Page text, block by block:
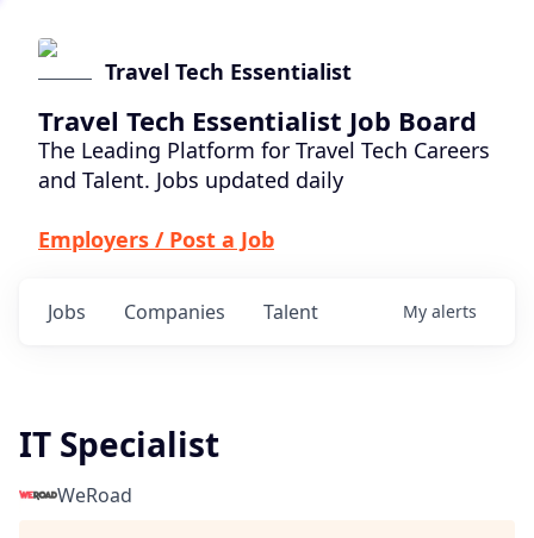
Travel Tech Essentialist
Travel Tech Essentialist Job Board
The Leading Platform for Travel Tech Careers
and Talent. Jobs updated daily
Employers / Post a Job
Jobs Companies Talent My alerts
IT Specialist
WeRoad